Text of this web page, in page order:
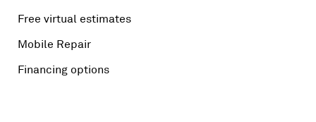
Free virtual estimates
Mobile Repair
Financing options